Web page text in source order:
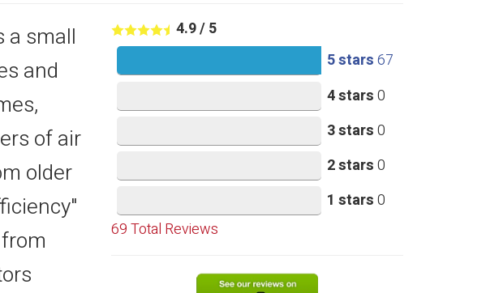
a small
and
of air
older
4.9/5
5 stars67
4 stars0
3 stars0
2 stars0
1 stars0
69Total Reviews